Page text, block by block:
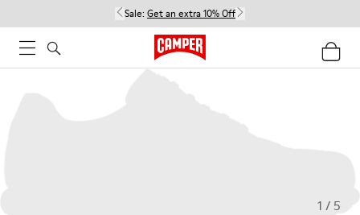
Sale: Get an extra 10% Off
1 / 5